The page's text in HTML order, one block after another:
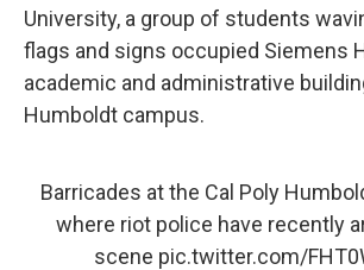
University, a group of students
flags and signs occupied Siemens
academic and administrative
Humboldt campus.
Barricades at the Cal Poly
where riot police have recently
scene pic.twitter.com/